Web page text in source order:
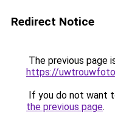
Redirect Notice
The previous page
https://
If you do not want
the previous page.